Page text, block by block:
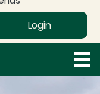
Login